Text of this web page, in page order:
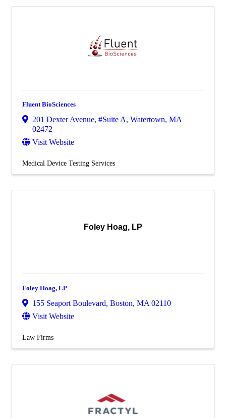
Fluent BioSciences
201 Dexter Avenue, #Suite A, Watertown, MA
02472
Visit Website
Medical Device Testing Services
Foley Hoag, LP
Foley Hoag, LP
155 Seaport Boulevard, Boston, MA 02110
Visit Website
Law Firms